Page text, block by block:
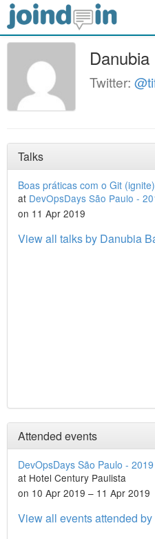
Twitter:
Talks
Boas práticas com o Git (ignite)
at DevOpsDays São Paulo -
on 11 Apr 2019
View all talks by Danubia
Attended events
DevOpsDays São Paulo - 2019
at Hotel Century Paulista
on 10 Apr 2019 – 11 Apr 2019
View all events attended